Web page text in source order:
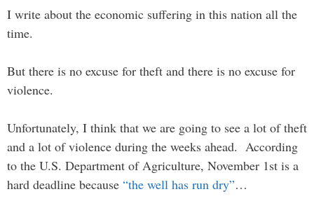
I write about the economic suffering in this nation all the
time.
But there is no excuse for theft and there is no excuse for
violence.
Unfortunately, I think that we are going to see a lot of theft
and a lot of violence during the weeks ahead. According
to the U.S. Department of Agriculture, November 1st is a
hard deadline because “the well has run dry”…